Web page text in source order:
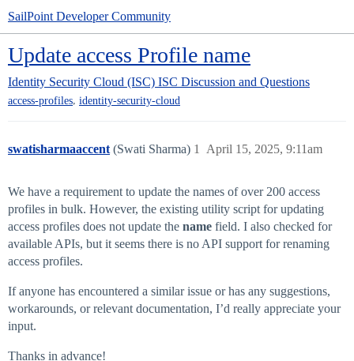
SailPoint Developer Community
Update access Profile name
Identity Security Cloud (ISC) ISC Discussion and Questions
access-profiles, identity-security-cloud
swatisharmaaccent (Swati Sharma) April 15, 2025, 9:11am
1
We have a requirement to update the names of over 200 access
profiles in bulk. However, the existing utility script for updating
access profiles does not update the name field. I also checked for
available APIs, but it seems there is no API support for renaming
access profiles.
If anyone has encountered a similar issue or has any suggestions,
workarounds, or relevant documentation, I’d really appreciate your
input.
Thanks in advance!